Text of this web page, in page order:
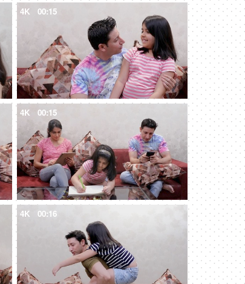
4K 00:15
4K 00:15
4K 00:16